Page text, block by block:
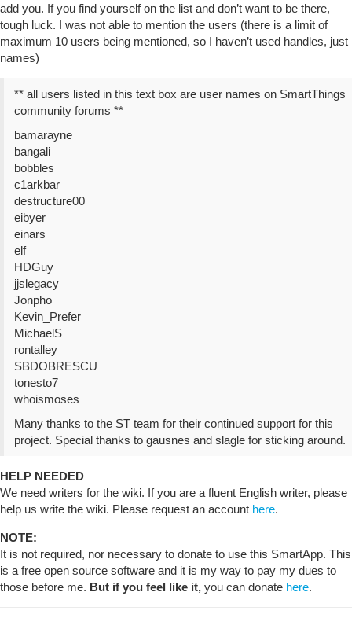
add you. If you find yourself on the list and don’t want to be there,
tough luck. I was not able to mention the users (there is a limit of
maximum 10 users being mentioned, so I haven’t used handles, just
names)
** all users listed in this text box are user names on SmartThings
community forums **
bamarayne
bangali
bobbles
c1arkbar
destructure00
eibyer
einars
elf
HDGuy
jjslegacy
Jonpho
Kevin_Prefer
MichaelS
rontalley
SBDOBRESCU
tonesto7
whoismoses
Many thanks to the ST team for their continued support for this
project. Special thanks to gausnes and slagle for sticking around.
HELP NEEDED
We need writers for the wiki. If you are a fluent English writer, please
help us write the wiki. Please request an account here.
NOTE:
It is not required, nor necessary to donate to use this SmartApp. This
is a free open source software and it is my way to pay my dues to
those before me. But if you feel like it, you can donate here.